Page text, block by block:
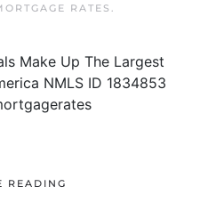
RATES .
Make Up The Largest
NMLS ID 1834853
READING